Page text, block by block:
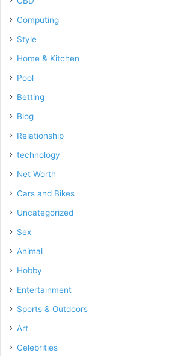
Computing
Style
Home & Kitchen
Pool
Betting
Blog
Relationship
technology
Net Worth
Cars and Bikes
Uncategorized
Sex
Animal
Hobby
Entertainment
Sports & Outdoors
Art
Celebrities